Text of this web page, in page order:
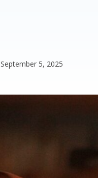
September 5, 2025